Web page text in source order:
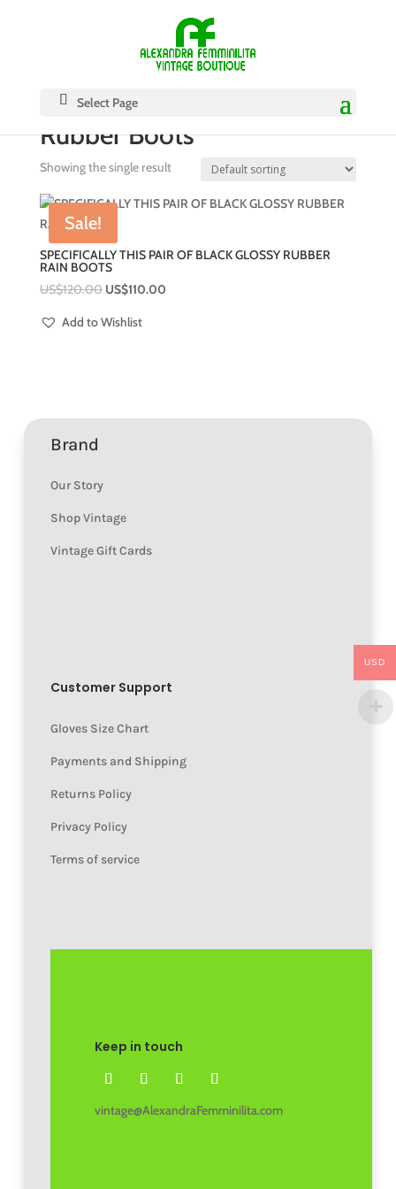
Select Page
Rubber Boots
Showing the single result
Sale!
SPECIFICALLY THIS PAIR OF BLACK GLOSSY RUBBER
RAIN BOOTS
US$120.00 US$110.00
Add to Wishlist
Brand
Our Story
Shop Vintage
Vintage Gift Cards
Customer Support
Gloves Size Chart
Payments and Shipping
Returns Policy
Privacy Policy
Terms of service
Keep in touch
vintage@AlexandraFemminilita.com
USD